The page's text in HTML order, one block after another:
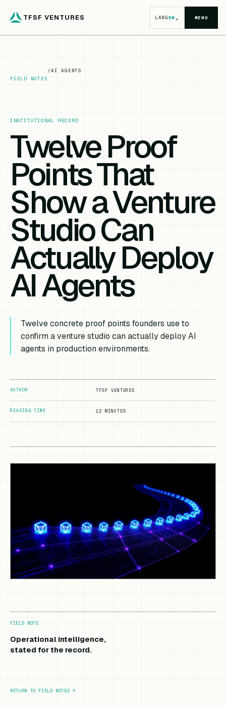
TFSF VENTURES LANGEN⌄ MENU
FIELD NOTES
/AI AGENTS
INSTITUTIONAL RECORD
Twelve Proof
Points That
Show a Venture
Studio Can
Actually Deploy
AI Agents
Twelve concrete proof points founders use to
confirm a venture studio can actually deploy AI
agents in production environments.
AUTHOR TFSF VENTURES
READING TIME 12 MINUTES
FIELD NOTE
Operational intelligence,
stated for the record.
RETURN TO FIELD NOTES ↑